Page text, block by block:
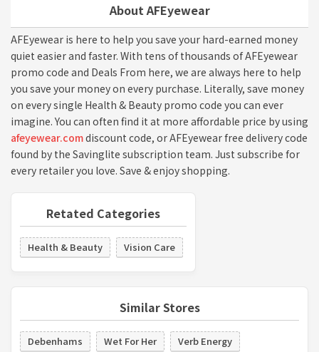
About AFEyewear
AFEyewear is here to help you save your hard-earned money
quiet easier and faster. With tens of thousands of AFEyewear
promo code and Deals From here, we are always here to help
you save your money on every purchase. Literally, save money
on every single Health & Beauty promo code you can ever
imagine. You can often find it at more affordable price by using
afeyewear.comdiscount code, or AFEyewear free delivery code
found by the Savinglite subscription team. Just subscribe for
every retailer you love. Save & enjoy shopping.
Retated Categories
Health & Beauty Vision Care
Similar Stores
Debenhams Wet For Her
Verb Energy